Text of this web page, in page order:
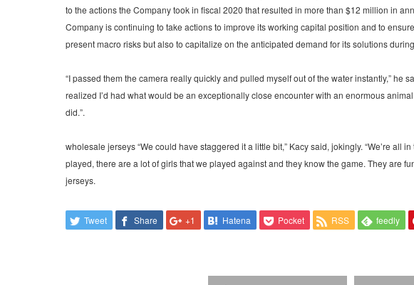
to the actions the Company took in fiscal 2020 that resulted in more than $12 million in
Company is continuing to take actions to improve its working capital position and to
present macro risks but also to capitalize on the anticipated demand for its solutions
“I passed them the camera really quickly and pulled myself out of the water instantly,” he
realized I’d had what would be an exceptionally close encounter with an enormous
did.”.
wholesale jerseys “We could have staggered it a little bit,” Kacy said, jokingly. “We’re all
played, there are a lot of girls that we played against and they know the game. They are
jerseys.
Tweet Share +1 Hatena Pocket RSS feedly